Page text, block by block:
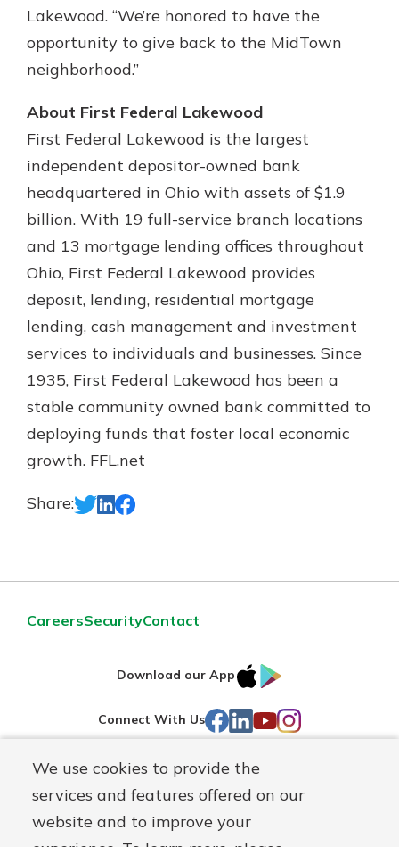
We use cookies to provide the
services and features offered on our
website and to improve your
Lakewood. “We’re honored to have the
opportunity to give back to the MidTown
neighborhood.”
About First Federal Lakewood
First Federal Lakewood is the largest
independent depositor-owned bank
headquartered in Ohio with assets of $1.9
billion. With 19 full-service branch locations
and 13 mortgage lending offices throughout
Ohio, First Federal Lakewood provides
deposit, lending, residential mortgage
lending, cash management and investment
services to individuals and businesses. Since
1935, First Federal Lakewood has been a
stable community owned bank committed to
deploying funds that foster local economic
growth. FFL.net
Share:
CareersSecurityContact
Download our App
IOS
Connect With Us Facebook
LinkedIn
YouTube
Instagram
Routing#241071212
NMLS#
697346 Mutuals
Matter